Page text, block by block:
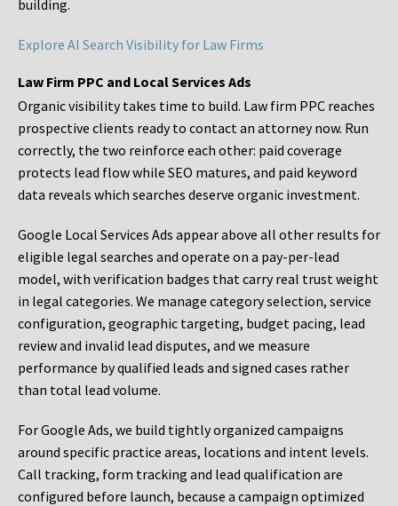
building.
Explore AI Search Visibility for Law Firms
Law Firm PPC and Local Services Ads
Organic visibility takes time to build. Law firm PPC reaches
prospective clients ready to contact an attorney now. Run
correctly, the two reinforce each other: paid coverage
protects lead flow while SEO matures, and paid keyword
data reveals which searches deserve organic investment.
Google Local Services Ads appear above all other results for
eligible legal searches and operate on a pay-per-lead
model, with verification badges that carry real trust weight
in legal categories. We manage category selection, service
configuration, geographic targeting, budget pacing, lead
review and invalid lead disputes, and we measure
performance by qualified leads and signed cases rather
than total lead volume.
For Google Ads, we build tightly organized campaigns
around specific practice areas, locations and intent levels.
Call tracking, form tracking and lead qualification are
configured before launch, because a campaign optimized